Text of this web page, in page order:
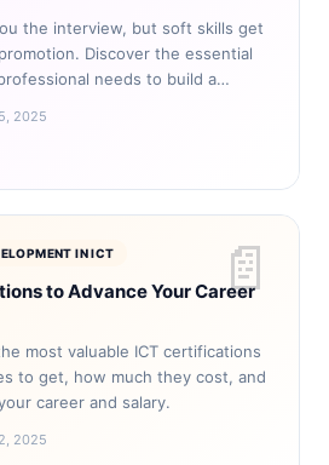
the interview, but soft skills get
Discover the essential
needs to build a
2025
📄
IN ICT
to Advance Your Career
most valuable ICT certifications
to get, how much they cost, and
career and salary.
2025